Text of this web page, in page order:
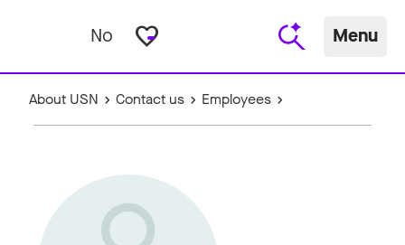
No favorite_border Menu
About USN Contact us Employees